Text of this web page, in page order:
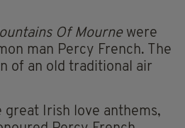
Of Mournewere
man Percy French. The
of an old traditional air
great Irish love anthems,